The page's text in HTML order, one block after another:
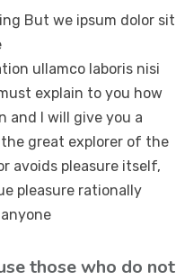
But we ipsum dolor sit
ullamco laboris nisi
explain to you how
and I will give you a
great explorer of the
avoids pleasure itself,
pleasure rationally
those who do not